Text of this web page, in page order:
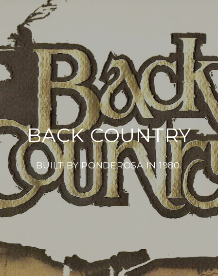
BACK COUNTRY
BUILT BY PONDEROSA IN 1980.